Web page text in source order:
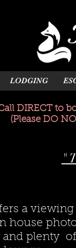
LODGING
DIRECT to
(Please DO
"
a viewing
house
and plenty of